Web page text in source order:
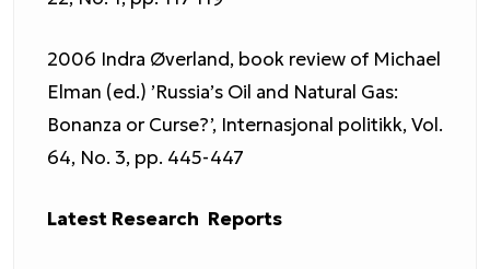
2006 Indra Øverland, book review of Michael
Elman (ed.) ’Russia’s Oil and Natural Gas:
Bonanza or Curse?’, Internasjonal politikk, Vol.
64, No. 3, pp. 445-447
Latest Research Reports